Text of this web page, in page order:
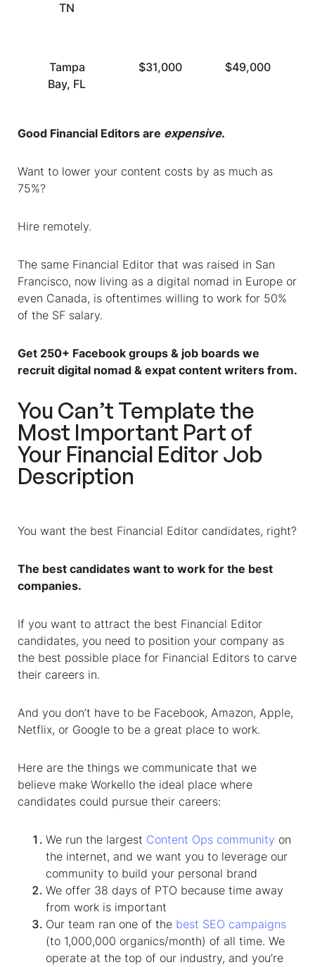
TN
Tampa
Bay, FL
$31,000 $49,000
Good Financial Editors are expensive.
Want to lower your content costs by as much as
75%?
Hire remotely.
The same Financial Editor that was raised in San
Francisco, now living as a digital nomad in Europe or
even Canada, is oftentimes willing to work for 50%
of the SF salary.
Get 250+ Facebook groups & job boards we
recruit digital nomad & expat content writers from.
You Can’t Template the
Most Important Part of
Your Financial Editor Job
Description
You want the best Financial Editor candidates, right?
The best candidates want to work for the best
companies.
If you want to attract the best Financial Editor
candidates, you need to position your company as
the best possible place for Financial Editors to carve
their careers in.
And you don’t have to be Facebook, Amazon, Apple,
Netflix, or Google to be a great place to work.
Here are the things we communicate that we
believe make Workello the ideal place where
candidates could pursue their careers:
We run the largest Content Ops community on
the internet, and we want you to leverage our
community to build your personal brand
We offer 38 days of PTO because time away
from work is important
Our team ran one of the best SEO campaigns
(to 1,000,000 organics/month) of all time. We
operate at the top of our industry, and you’re